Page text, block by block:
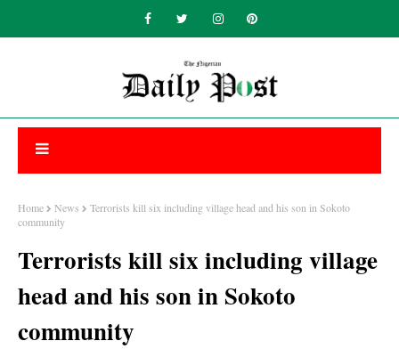
Home News
Terrorists kill six including village head and his son in Sokoto
community
Terrorists kill six including village
head and his son in Sokoto
community